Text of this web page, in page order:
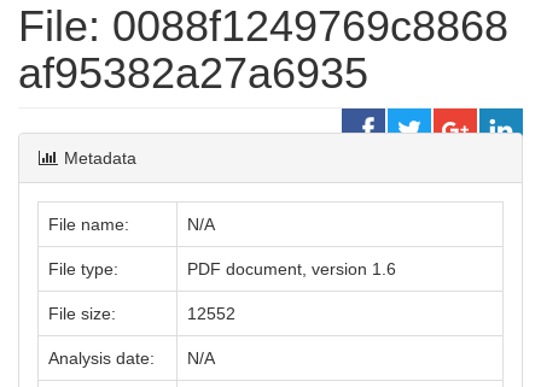
File: 0088f1249769c8868
af95382a27a6935
Metadata
File name: N/A
File type: PDF document, version 1.6
File size: 12552
Analysis date: N/A